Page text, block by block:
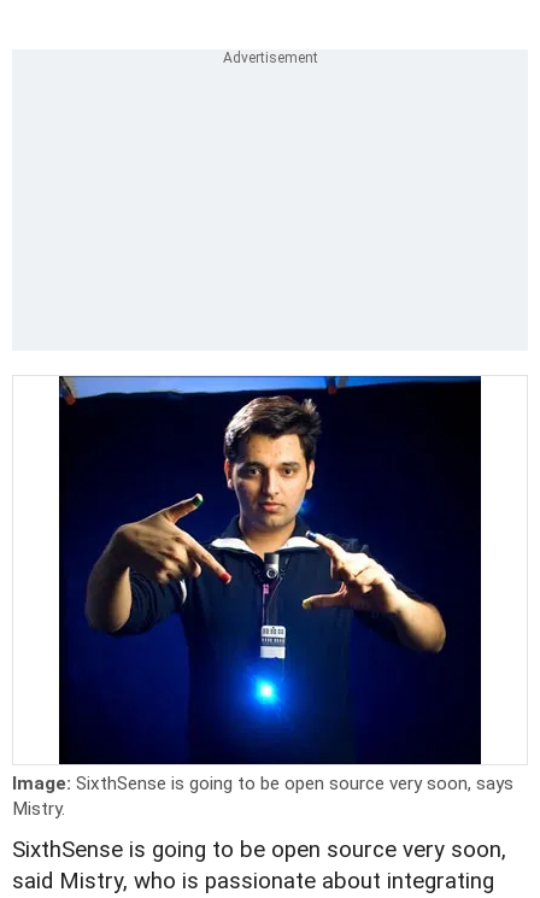
Image: SixthSense is going to be open source very soon, says
Mistry.
SixthSense is going to be open source very soon,
said Mistry, who is passionate about integrating